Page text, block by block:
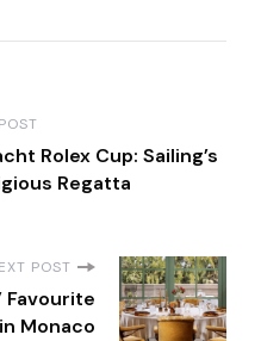
Rolex Cup: Sailing’s
Regatta
POST
Favourite
Monaco